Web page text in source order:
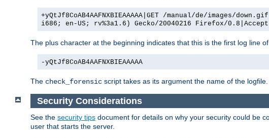
+yQtJf8CoAB4AAFNXBIEAAAAA|GET /manual/de/images/
i686; en-US; rv%3a1.6) Gecko/20040216 Firefox/
The plus character at the beginning indicates that this is the first log line
-yQtJf8CoAB4AAFNXBIEAAAAA
The check_forensic script takes as its argument the name of the
Security Considerations
See the security tips document for details on why your security could be
user that starts the server.